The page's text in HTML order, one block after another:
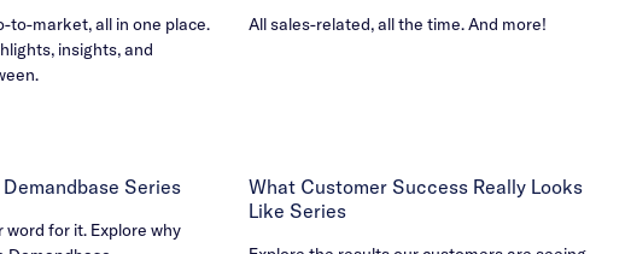
to-market, all in one place.
insights, and
All sales-related, all the time. And more!
Series
word for it. Explore why
What Customer Success Really Looks
Like Series